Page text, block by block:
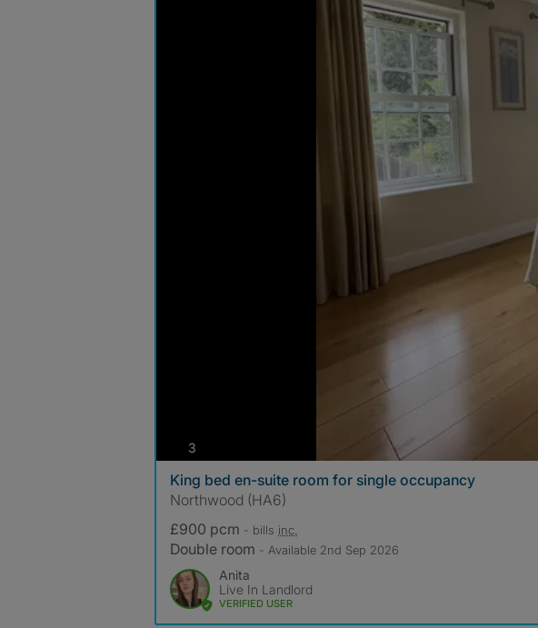
3
King bed en-suite room for single occupancy
Northwood (HA6)
£900 pcm - bills inc.
Double room - Available 2nd Sep 2026
Anita
Live In Landlord
VERIFIED USER